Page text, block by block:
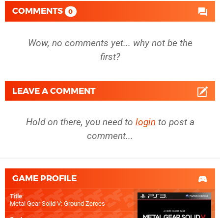
COMMENTS 0
Wow, no comments yet... why not be the
first?
LEAVE A COMMENT
Hold on there, you need to login to post a
comment...
GAME PROFILE
Title:
Metal Gear Solid V: Ground Zeroes